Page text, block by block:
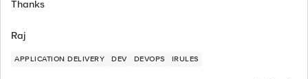
Thanks
Raj
APPLICATION DELIVERY DEV DEVOPS IRULES